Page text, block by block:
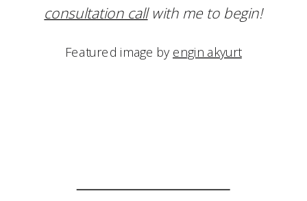
consultation callwith me to begin!
Featured image byengin akyurt